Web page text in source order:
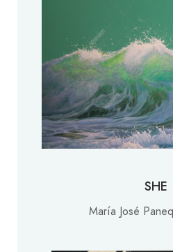
SHE
María José